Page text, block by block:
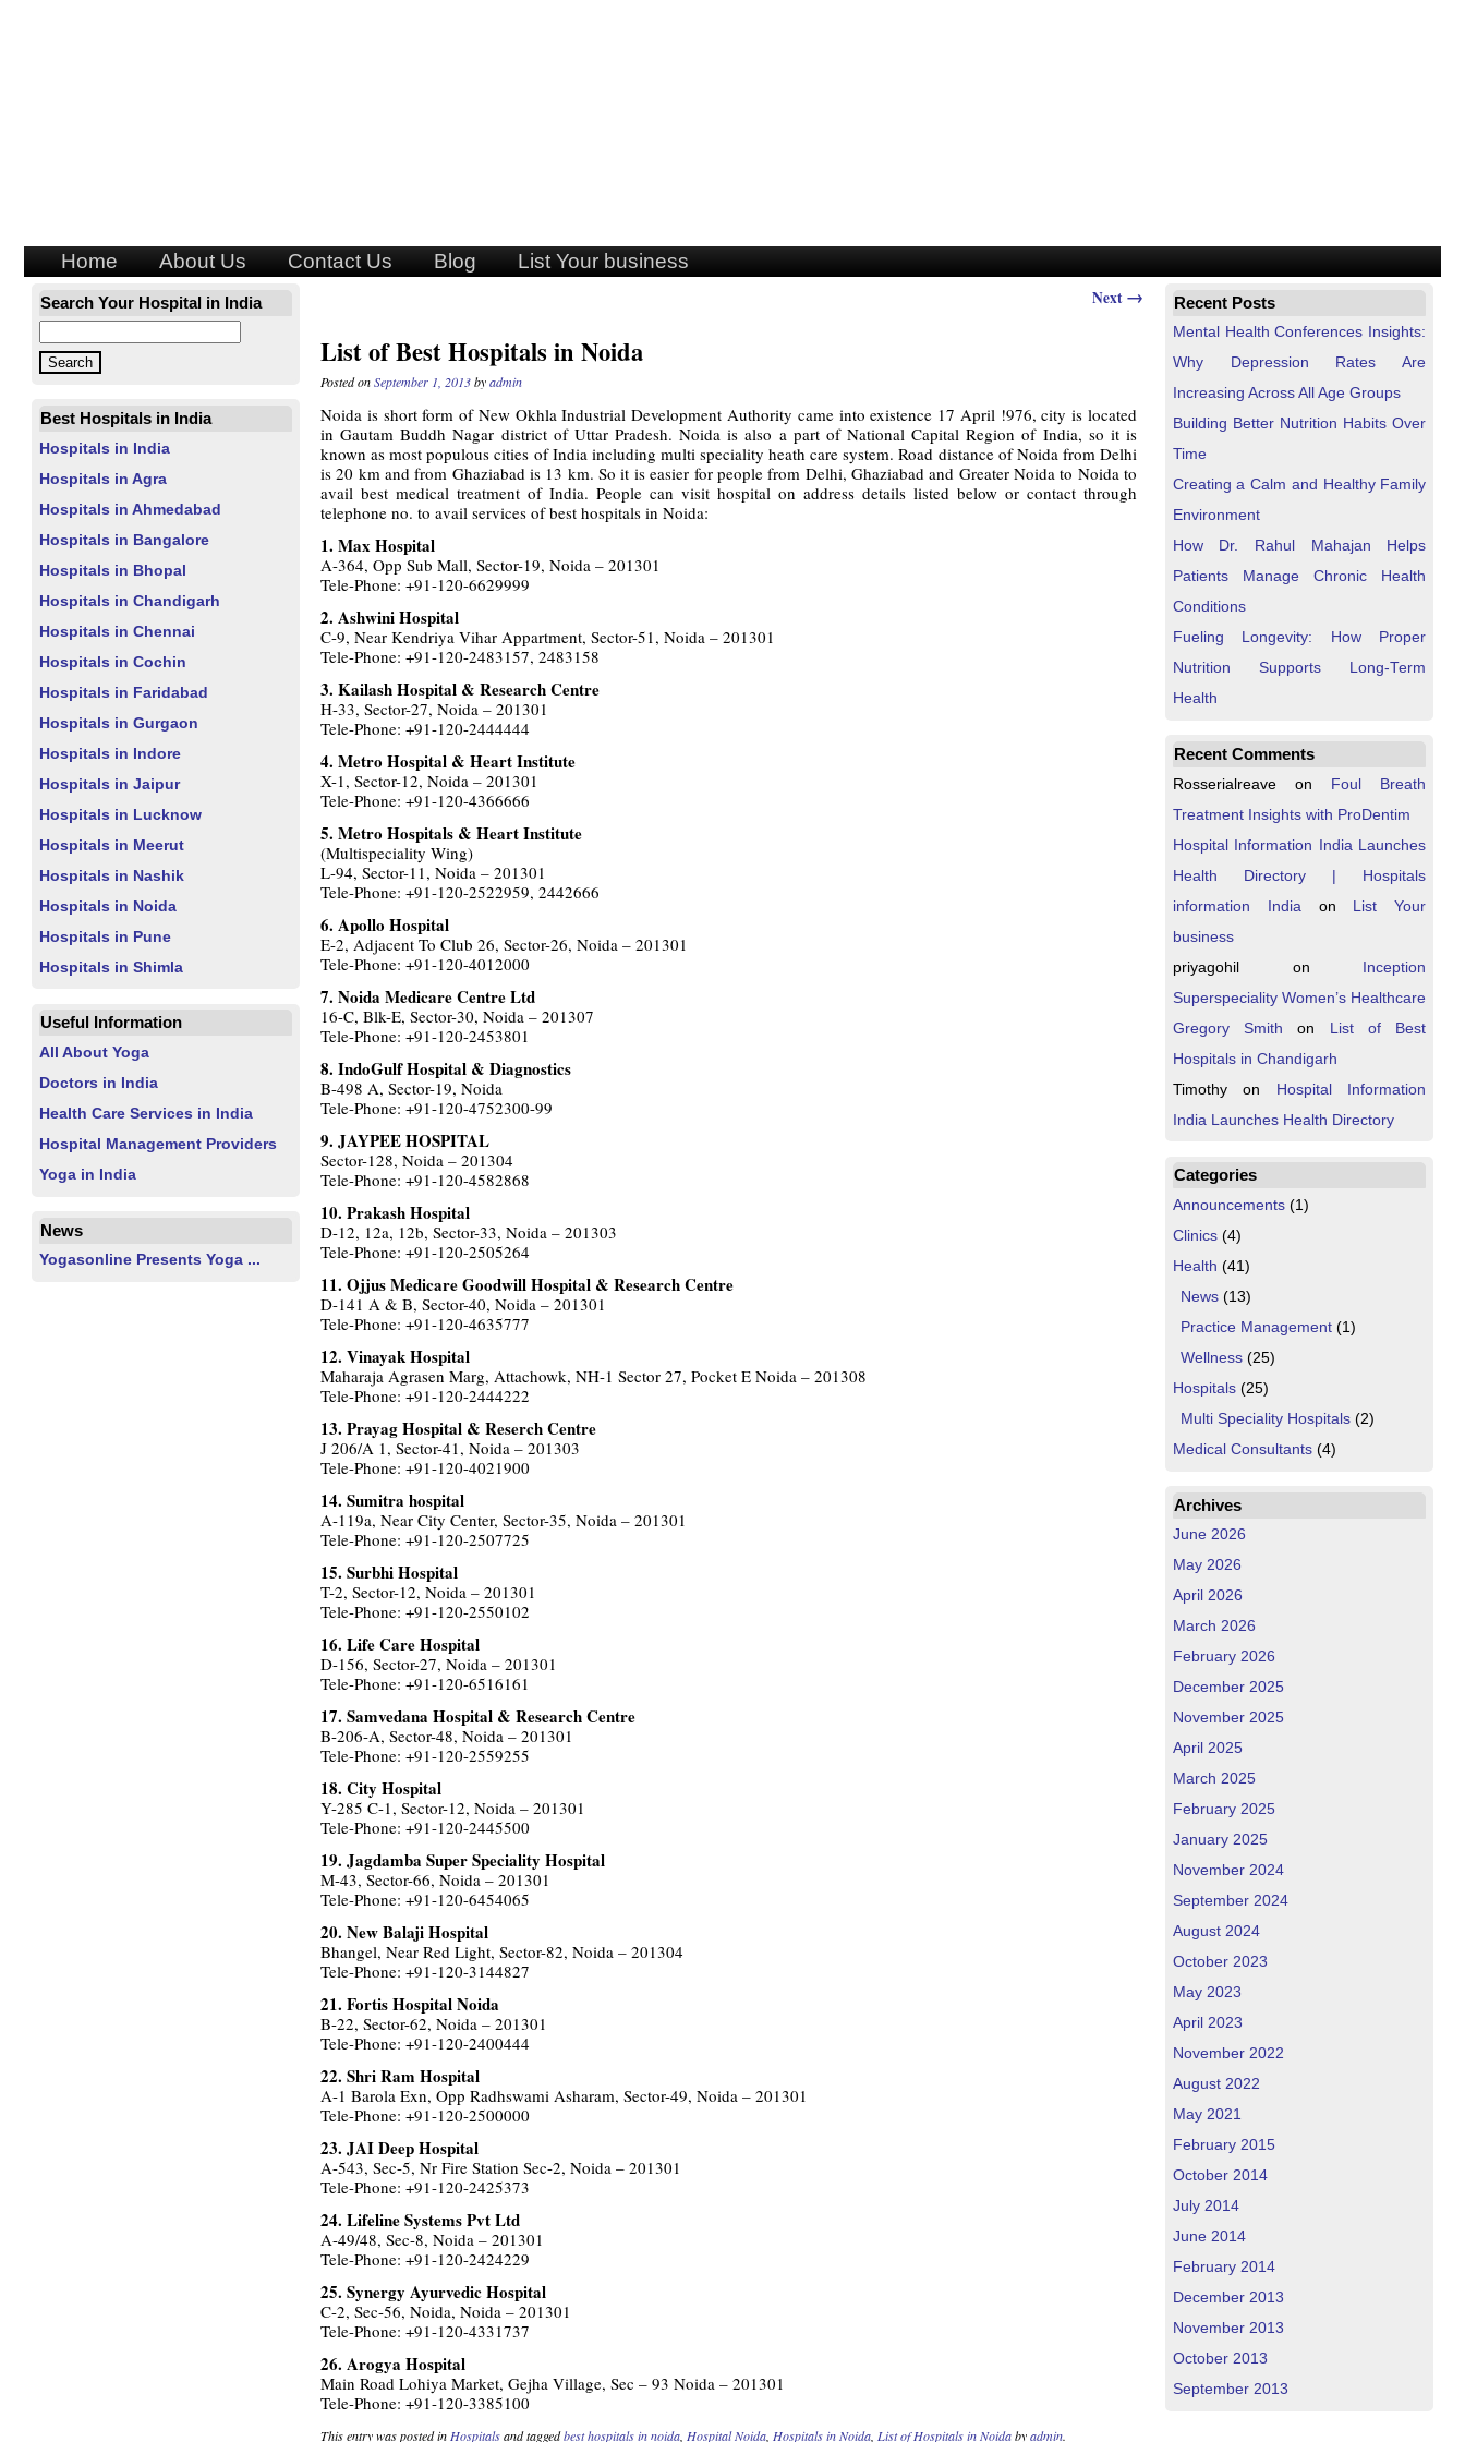
Home About Us Contact Us Blog List Your business
Search Your Hospital in India
Best Hospitals in India
Hospitals in India
Hospitals in Agra
Hospitals in Ahmedabad
Hospitals in Bangalore
Hospitals in Bhopal
Hospitals in Chandigarh
Hospitals in Chennai
Hospitals in Cochin
Hospitals in Faridabad
Hospitals in Gurgaon
Hospitals in Indore
Hospitals in Jaipur
Hospitals in Lucknow
Hospitals in Meerut
Hospitals in Nashik
Hospitals in Noida
Hospitals in Pune
Hospitals in Shimla
Useful Information
All About Yoga
Doctors in India
Health Care Services in India
Hospital Management Providers
Yoga in India
News
Yogasonline Presents Yoga ...
Next →
List of Best Hospitals in Noida
Posted onSeptember 1, 2013byadmin
Noida is short form of New Okhla Industrial Development Authority came into existence 17 April !976, city is located
in Gautam Buddh Nagar district of Uttar Pradesh. Noida is also a part of National Capital Region of India, so it is
known as most populous cities of India including multi speciality heath care system. Road distance of Noida from Delhi
is 20 km and from Ghaziabad is 13 km. So it is easier for people from Delhi, Ghaziabad and Greater Noida to Noida to
avail best medical treatment of India. People can visit hospital on address details listed below or contact through
telephone no. to avail services of best hospitals in Noida:
1. Max Hospital
A-364, Opp Sub Mall, Sector-19, Noida – 201301
Tele-Phone: +91-120-6629999
2. Ashwini Hospital
C-9, Near Kendriya Vihar Appartment, Sector-51, Noida – 201301
Tele-Phone: +91-120-2483157, 2483158
3. Kailash Hospital & Research Centre
H-33, Sector-27, Noida – 201301
Tele-Phone: +91-120-2444444
4. Metro Hospital & Heart Institute
X-1, Sector-12, Noida – 201301
Tele-Phone: +91-120-4366666
5. Metro Hospitals & Heart Institute
(Multispeciality Wing)
L-94, Sector-11, Noida – 201301
Tele-Phone: +91-120-2522959, 2442666
6. Apollo Hospital
E-2, Adjacent To Club 26, Sector-26, Noida – 201301
Tele-Phone: +91-120-4012000
7. Noida Medicare Centre Ltd
16-C, Blk-E, Sector-30, Noida – 201307
Tele-Phone: +91-120-2453801
8. IndoGulf Hospital & Diagnostics
B-498 A, Sector-19, Noida
Tele-Phone: +91-120-4752300-99
9. JAYPEE HOSPITAL
Sector-128, Noida – 201304
Tele-Phone: +91-120-4582868
10. Prakash Hospital
D-12, 12a, 12b, Sector-33, Noida – 201303
Tele-Phone: +91-120-2505264
11. Ojjus Medicare Goodwill Hospital & Research Centre
D-141 A & B, Sector-40, Noida – 201301
Tele-Phone: +91-120-4635777
12. Vinayak Hospital
Maharaja Agrasen Marg, Attachowk, NH-1 Sector 27, Pocket E Noida – 201308
Tele-Phone: +91-120-2444222
13. Prayag Hospital & Reserch Centre
J 206/A 1, Sector-41, Noida – 201303
Tele-Phone: +91-120-4021900
14. Sumitra hospital
A-119a, Near City Center, Sector-35, Noida – 201301
Tele-Phone: +91-120-2507725
15. Surbhi Hospital
T-2, Sector-12, Noida – 201301
Tele-Phone: +91-120-2550102
16. Life Care Hospital
D-156, Sector-27, Noida – 201301
Tele-Phone: +91-120-6516161
17. Samvedana Hospital & Research Centre
B-206-A, Sector-48, Noida – 201301
Tele-Phone: +91-120-2559255
18. City Hospital
Y-285 C-1, Sector-12, Noida – 201301
Tele-Phone: +91-120-2445500
19. Jagdamba Super Speciality Hospital
M-43, Sector-66, Noida – 201301
Tele-Phone: +91-120-6454065
20. New Balaji Hospital
Bhangel, Near Red Light, Sector-82, Noida – 201304
Tele-Phone: +91-120-3144827
21. Fortis Hospital Noida
B-22, Sector-62, Noida – 201301
Tele-Phone: +91-120-2400444
22. Shri Ram Hospital
A-1 Barola Exn, Opp Radhswami Asharam, Sector-49, Noida – 201301
Tele-Phone: +91-120-2500000
23. JAI Deep Hospital
A-543, Sec-5, Nr Fire Station Sec-2, Noida – 201301
Tele-Phone: +91-120-2425373
24. Lifeline Systems Pvt Ltd
A-49/48, Sec-8, Noida – 201301
Tele-Phone: +91-120-2424229
25. Synergy Ayurvedic Hospital
C-2, Sec-56, Noida, Noida – 201301
Tele-Phone: +91-120-4331737
26. Arogya Hospital
Main Road Lohiya Market, Gejha Village, Sec – 93 Noida – 201301
Tele-Phone: +91-120-3385100
This entry was posted inHospitalsand taggedbest hospitals in noida, Hospital Noida, Hospitals in Noida, List of Hospitals in Noidabyadmin.
Recent Posts
Mental Health Conferences Insights:
Why Depression Rates Are
Increasing Across All Age Groups
Building Better Nutrition Habits Over
Time
Creating a Calm and Healthy Family
Environment
How Dr. Rahul Mahajan Helps
Patients Manage Chronic Health
Conditions
Fueling Longevity: How Proper
Nutrition Supports Long-Term
Health
Recent Comments
Rosserialreaveon Foul Breath
Treatment Insights with ProDentim
Hospital Information India Launches
Health Directory | Hospitals
information India on List Your
business
priyagohilon Inception
Superspeciality Women’s Healthcare
Gregory Smith on List of Best
Hospitals in Chandigarh
Timothyon Hospital Information
India Launches Health Directory
Categories
Announcements(1)
Clinics(4)
Health (41)
News(13)
Practice Management(1)
Wellness(25)
Hospitals(25)
Multi Speciality Hospitals(2)
Medical Consultants(4)
Archives
June 2026
May 2026
April 2026
March 2026
February 2026
December 2025
November 2025
April 2025
March 2025
February 2025
January 2025
November 2024
September 2024
August 2024
October 2023
May 2023
April 2023
November 2022
August 2022
May 2021
February 2015
October 2014
July 2014
June 2014
February 2014
December 2013
November 2013
October 2013
September 2013